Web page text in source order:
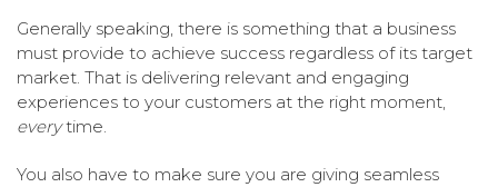
Generally speaking, there is something that a business
must provide to achieve success regardless of its target
market. That is delivering relevant and engaging
experiences to your customers at the right moment,
everytime.
You also have to make sure you are giving seamless